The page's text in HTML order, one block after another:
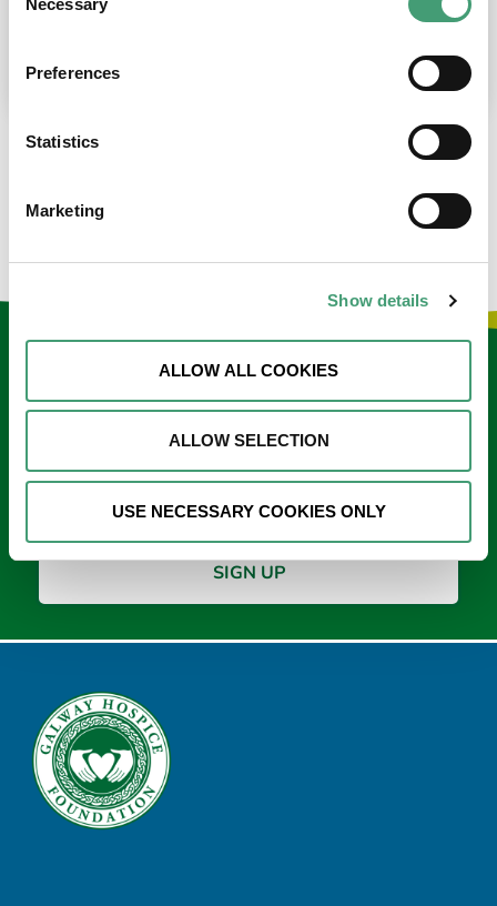
Selection
Necessary
Preferences
Statistics
Marketing
Show details
ALLOW ALL COOKIES
ALLOW SELECTION
USE NECESSARY COOKIES ONLY
place at the moment. I’m in…
Keep in touch
*